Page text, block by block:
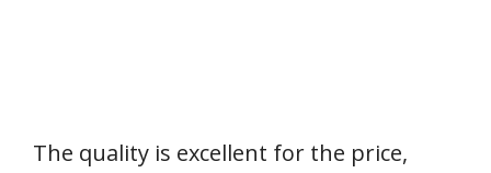
The quality is excellent for the price,